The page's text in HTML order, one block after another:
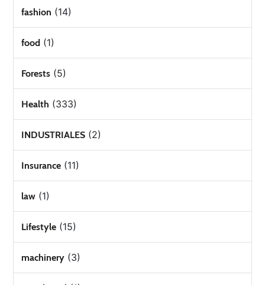
fashion (14)
food (1)
Forests (5)
Health (333)
INDUSTRIALES (2)
Insurance (11)
law (1)
Lifestyle (15)
machinery (3)